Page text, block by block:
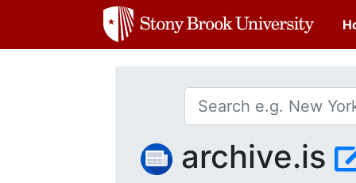
archive.is